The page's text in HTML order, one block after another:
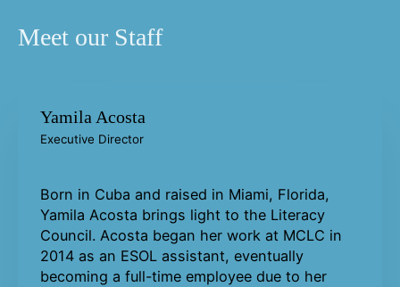
Meet our Staff
Yamila Acosta
Executive Director
Born in Cuba and raised in Miami, Florida,
Yamila Acosta brings light to the Literacy
Council. Acosta began her work at MCLC in
2014 as an ESOL assistant, eventually
becoming a full-time employee due to her